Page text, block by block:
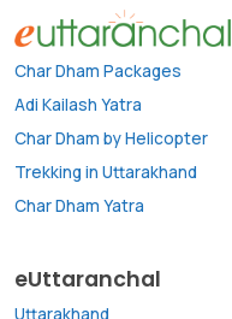
Char Dham Packages
Adi Kailash Yatra
Char Dham by Helicopter
Trekking in Uttarakhand
Char Dham Yatra
eUttaranchal
Uttarakhand